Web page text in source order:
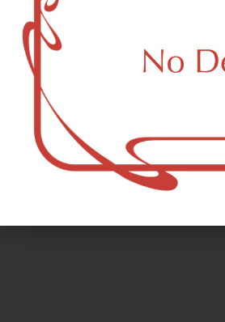
Weed Dispensary
marijuana dispensary (weed store)
New York, NY 10278.
welcome to place a delivery order.